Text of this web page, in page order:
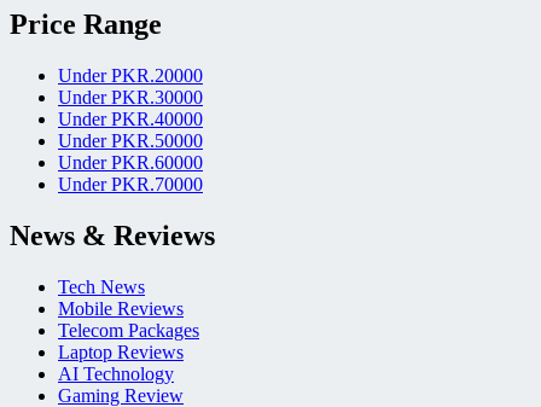
Price Range
Under PKR.20000
Under PKR.30000
Under PKR.40000
Under PKR.50000
Under PKR.60000
Under PKR.70000
News & Reviews
Tech News
Mobile Reviews
Telecom Packages
Laptop Reviews
AI Technology
Gaming Review